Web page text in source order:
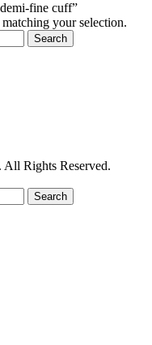
fine cuff”
your selection.
Search
Rights Reserved.
Search